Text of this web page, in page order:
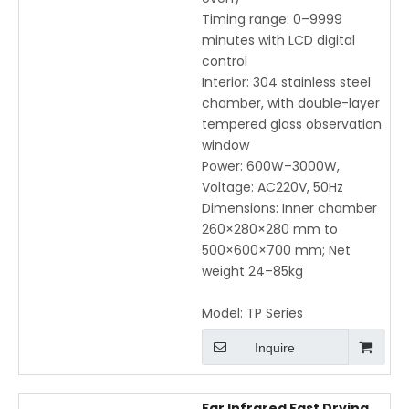
Timing range: 0–9999
minutes with LCD digital
control
Interior: 304 stainless steel
chamber, with double-layer
tempered glass observation
window
Power: 600W–3000W,
Voltage: AC220V, 50Hz
Dimensions: Inner chamber
260×280×280 mm to
500×600×700 mm; Net
weight 24–85kg
Model: TP Series
Inquire